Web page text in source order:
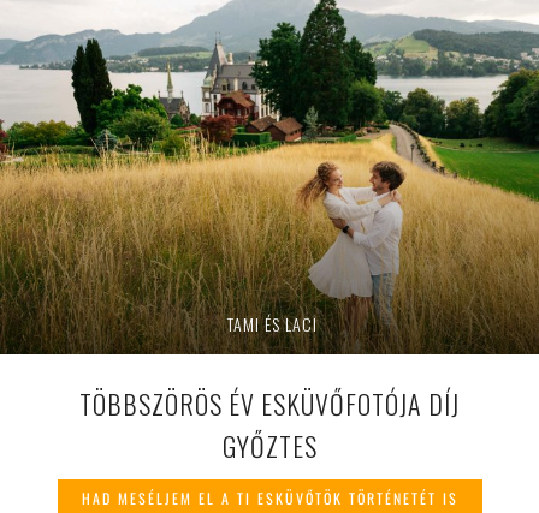
TAMI ÉS LACI
TÖBBSZÖRÖS ÉV ESKÜVŐFOTÓJA DÍJ
GYŐZTES
HAD MESÉLJEM EL A TI ESKÜVŐTÖK TÖRTÉNETÉT IS